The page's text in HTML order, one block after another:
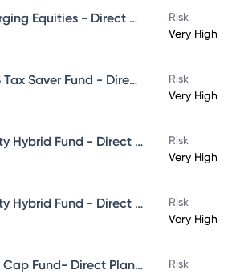
Canara Robeco Emerging Equities - Direct Plan - Growth
Risk
Very High
Canara Robeco ELSS Tax Saver Fund - Direct Plan - Growth
Risk
Very High
Canara Robeco Equity Hybrid Fund - Direct Plan - MONTHLY IDCW- Reinvestment
Risk
Very High
Canara Robeco Equity Hybrid Fund - Direct Plan - MONTHLY IDCW- Payout
Risk
Very High
Canara Robeco Flexi Cap Fund- Direct Plan - Growth Risk